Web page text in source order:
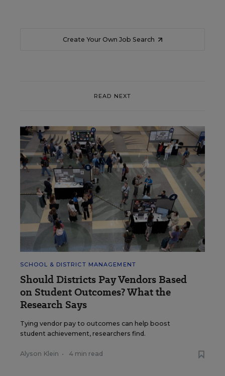
Create Your Own Job Search
READ NEXT
SCHOOL & DISTRICT MANAGEMENT
Should Districts Pay Vendors Based
on Student Outcomes? What the
Research Says
Tying vendor pay to outcomes can help boost
student achievement, researchers find.
Alyson Klein • 4 min read